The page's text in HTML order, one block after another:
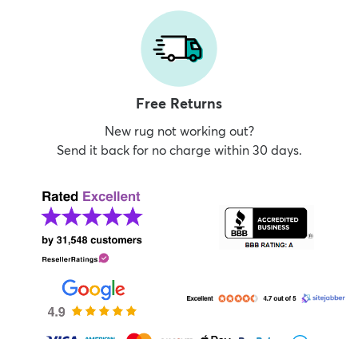
Free Returns
New rug not working out?
Send it back for no charge within 30 days.